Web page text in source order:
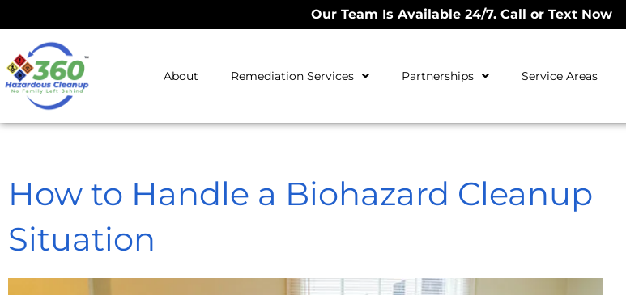
Our Team Is Available 24/7. Call or Text Now
About Remediation Services Partnerships Service Areas
How to Handle a Biohazard Cleanup
Situation